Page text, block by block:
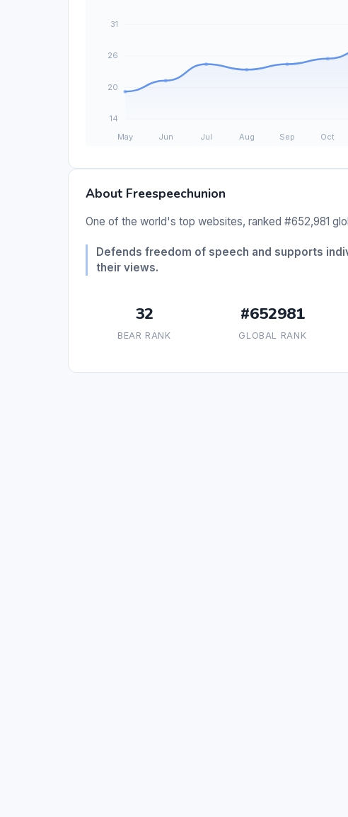
About Freespeechunion
One of the world's top websites, ranked #652,981
Defends freedom of speech and supports
their views.
32
BEAR RANK
#652981
GLOBAL RANK